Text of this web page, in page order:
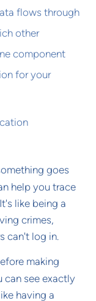
flows through
other
component
for your
goes
help you trace
like being a
crimes,
can't log in.
making
can see exactly
having a